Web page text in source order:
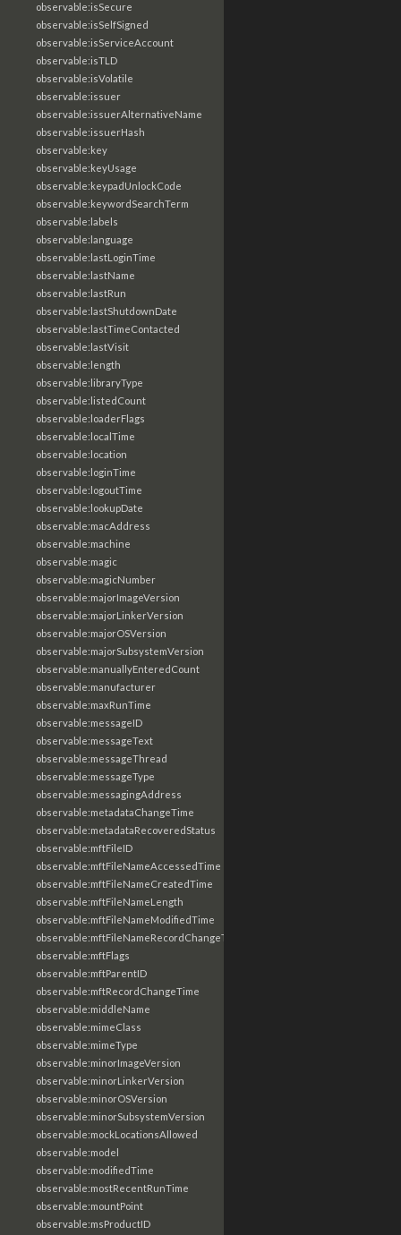
observable:isSecure
observable:isSelfSigned
observable:isServiceAccount
observable:isTLD
observable:isVolatile
observable:issuer
observable:issuerAlternativeName
observable:issuerHash
observable:key
observable:keyUsage
observable:keypadUnlockCode
observable:keywordSearchTerm
observable:labels
observable:language
observable:lastLoginTime
observable:lastName
observable:lastRun
observable:lastShutdownDate
observable:lastTimeContacted
observable:lastVisit
observable:length
observable:libraryType
observable:listedCount
observable:loaderFlags
observable:localTime
observable:location
observable:loginTime
observable:logoutTime
observable:lookupDate
observable:macAddress
observable:machine
observable:magic
observable:magicNumber
observable:majorImageVersion
observable:majorLinkerVersion
observable:majorOSVersion
observable:majorSubsystemVersion
observable:manuallyEnteredCount
observable:manufacturer
observable:maxRunTime
observable:messageID
observable:messageText
observable:messageThread
observable:messageType
observable:messagingAddress
observable:metadataChangeTime
observable:metadataRecoveredStatus
observable:mftFileID
observable:mftFileNameAccessedTime
observable:mftFileNameCreatedTime
observable:mftFileNameLength
observable:mftFileNameModifiedTime
observable:mftFileNameRecordChangeTime
observable:mftFlags
observable:mftParentID
observable:mftRecordChangeTime
observable:middleName
observable:mimeClass
observable:mimeType
observable:minorImageVersion
observable:minorLinkerVersion
observable:minorOSVersion
observable:minorSubsystemVersion
observable:mockLocationsAllowed
observable:model
observable:modifiedTime
observable:mostRecentRunTime
observable:mountPoint
observable:msProductID